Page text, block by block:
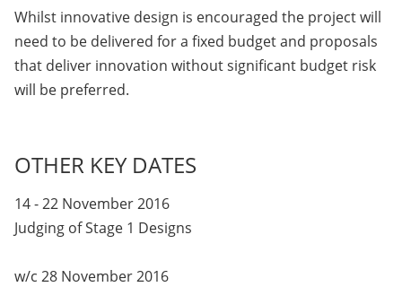
Whilst innovative design is encouraged the project will
need to be delivered for a fixed budget and proposals
that deliver innovation without significant budget risk
will be preferred.
OTHER KEY DATES
14 - 22 November 2016
Judging of Stage 1 Designs
w/c 28 November 2016